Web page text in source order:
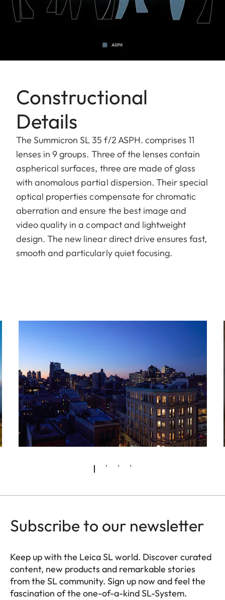
Constructional
Details
The Summicron SL 35 f/2 ASPH. comprises 11
lenses in 9 groups. Three of the lenses contain
aspherical surfaces, three are made of glass
with anomalous partial dispersion. Their special
optical properties compensate for chromatic
aberration and ensure the best image and
video quality in a compact and lightweight
design. The new linear direct drive ensures fast,
smooth and particularly quiet focusing.
Subscribe to our newsletter
Keep up with the Leica SL world. Discover curated
content, new products and remarkable stories
from the SL community. Sign up now and feel the
fascination of the one-of-a-kind SL-System.